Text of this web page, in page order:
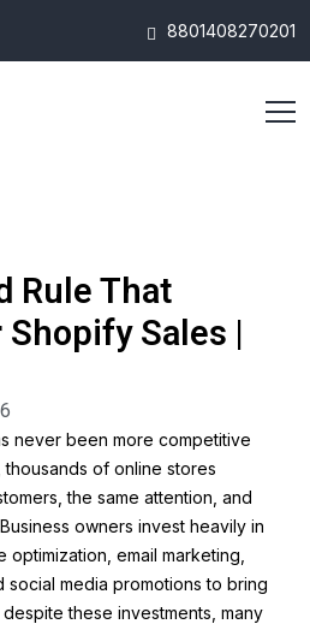
8801408270201
Rule That
Shopify Sales |
never been more competitive
thousands of online stores
the same attention, and
owners invest heavily in
email marketing,
social media promotions to bring
these investments, many